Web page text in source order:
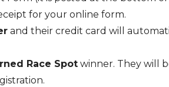
for your online form.
and their credit card will
Race Spot winner. They will